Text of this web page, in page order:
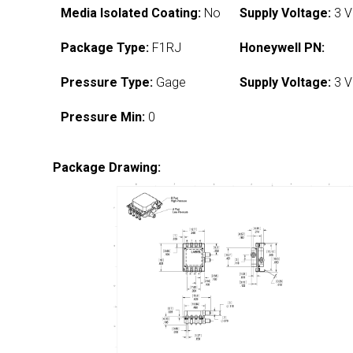
Media Isolated Coating: No
Package Type: F1RJ
Pressure Type: Gage
Pressure Min: 0
Supply Voltage: 3
Honeywell PN:
Supply Voltage: 3
Package Drawing: